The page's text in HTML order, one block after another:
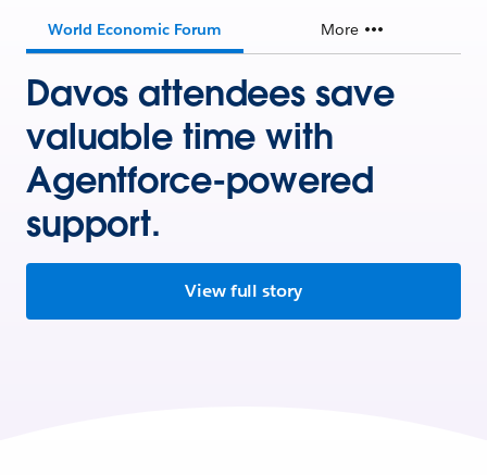
World Economic Forum More
Davos attendees save
valuable time with
Agentforce-powered
support.
View full story